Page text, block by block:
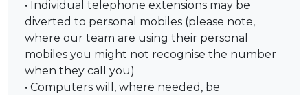
• Individual telephone extensions may be
diverted to personal mobiles (please note,
where our team are using their personal
mobiles you might not recognise the number
when they call you)
• Computers will, where needed, be